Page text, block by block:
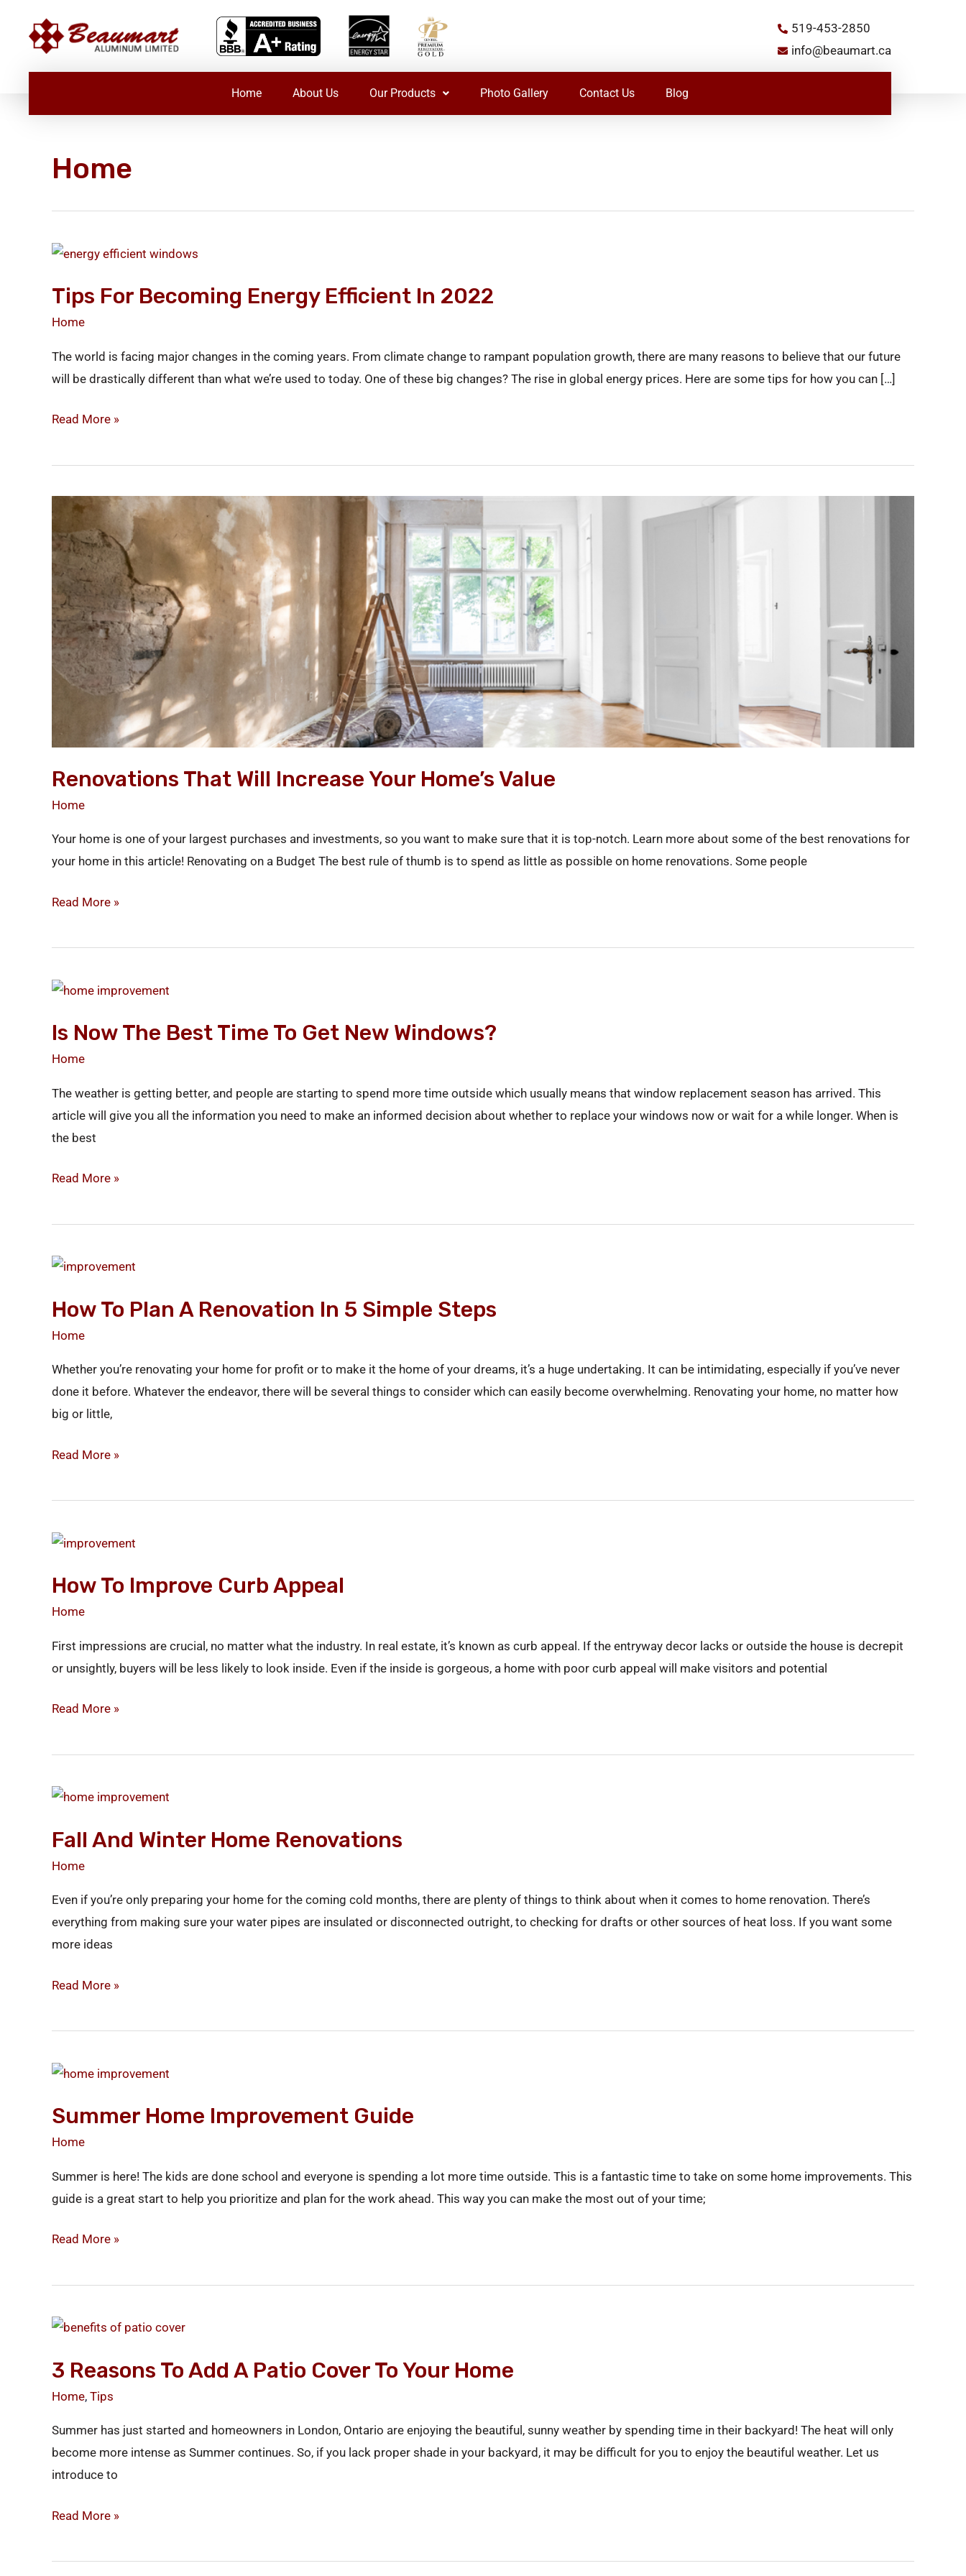
519-453-2850
info@beaumart.ca
Home About Us Our Products Photo Gallery Contact Us Blog
Home
Tips For Becoming Energy Efficient In 2022
Home
The world is facing major changes in the coming years. From climate change to rampant population growth, there are many reasons to believe that our future
will be drastically different than what we’re used to today. One of these big changes? The rise in global energy prices. Here are some tips for how you can […]
Tips
Becoming
Energy
in
2022
Read More »
Renovations That Will Increase Your Home’s Value
Home
Your home is one of your largest purchases and investments, so you want to make sure that it is top-notch. Learn more about some of the best renovations for
your home in this article! Renovating on a Budget The best rule of thumb is to spend as little as possible on home renovations. Some people
Renovations
That
Will
Increase
Your
Home’s
Value
Read More »
Is Now The Best Time To Get New Windows?
Home
The weather is getting better, and people are starting to spend more time outside which usually means that window replacement season has arrived. This
article will give you all the information you need to make an informed decision about whether to replace your windows now or wait for a while longer. When is
the best
Is
the
Best
to
Get
New
Read More »
How To Plan A Renovation In 5 Simple Steps
Home
Whether you’re renovating your home for profit or to make it the home of your dreams, it’s a huge undertaking. It can be intimidating, especially if you’ve never
done it before. Whatever the endeavor, there will be several things to consider which can easily become overwhelming. Renovating your home, no matter how
big or little,
How
Plan
a
in
5
Simple
Read More »
How To Improve Curb Appeal
Home
First impressions are crucial, no matter what the industry. In real estate, it’s known as curb appeal. If the entryway decor lacks or outside the house is decrepit
or unsightly, buyers will be less likely to look inside. Even if the inside is gorgeous, a home with poor curb appeal will make visitors and potential
How
Improve
Curb
Read More »
Fall And Winter Home Renovations
Home
Even if you’re only preparing your home for the coming cold months, there are plenty of things to think about when it comes to home renovation. There’s
everything from making sure your water pipes are insulated or disconnected outright, to checking for drafts or other sources of heat loss. If you want some
more ideas
Fall
Winter
Home
Read More »
Summer Home Improvement Guide
Home
Summer is here! The kids are done school and everyone is spending a lot more time outside. This is a fantastic time to take on some home improvements. This
guide is a great start to help you prioritize and plan for the work ahead. This way you can make the most out of your time;
Summer
Improvement
Guide
Read More »
3 Reasons To Add A Patio Cover To Your Home
Home, Tips
Summer has just started and homeowners in London, Ontario are enjoying the beautiful, sunny weather by spending time in their backyard! The heat will only
become more intense as Summer continues. So, if you lack proper shade in your backyard, it may be difficult for you to enjoy the beautiful weather. Let us
introduce to
3
to
Add
Patio
Cover
to
Read More »